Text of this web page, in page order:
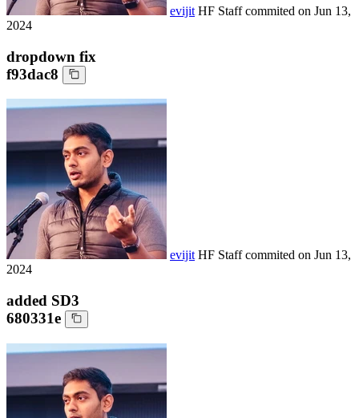
evijit HF Staffcommited on Jun 13,
2024
dropdown fix
f93dac8
evijit HF Staffcommited on Jun 13,
2024
added SD3
680331e